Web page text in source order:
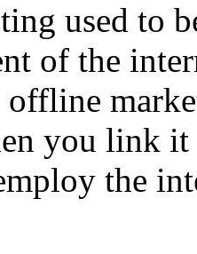
used to
of the
offline
you link
the